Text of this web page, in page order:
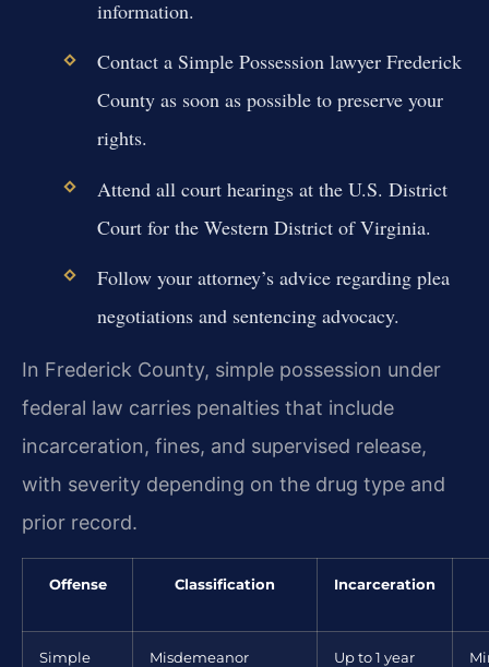
information.
Contact a Simple Possession lawyer Frederick
County as soon as possible to preserve your
rights.
Attend all court hearings at the U.S. District
Court for the Western District of Virginia.
Follow your attorney’s advice regarding plea
negotiations and sentencing advocacy.
In Frederick County, simple possession under
federal law carries penalties that include
incarceration, fines, and supervised release,
with severity depending on the drug type and
prior record.
Offense Classification Incarceration
Simple
Misdemeanor Up to 1 year